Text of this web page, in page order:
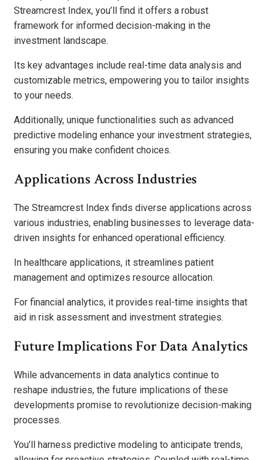
Streamcrest Index, you’ll find it offers a robust
framework for informed decision-making in the
investment landscape.
Its key advantages include real-time data analysis and
customizable metrics, empowering you to tailor insights
to your needs.
Additionally, unique functionalities such as advanced
predictive modeling enhance your investment strategies,
ensuring you make confident choices.
Applications Across Industries
The Streamcrest Index finds diverse applications across
various industries, enabling businesses to leverage data-
driven insights for enhanced operational efficiency.
In healthcare applications, it streamlines patient
management and optimizes resource allocation.
For financial analytics, it provides real-time insights that
aid in risk assessment and investment strategies.
Future Implications For Data Analytics
While advancements in data analytics continue to
reshape industries, the future implications of these
developments promise to revolutionize decision-making
processes.
You’ll harness predictive modeling to anticipate trends,